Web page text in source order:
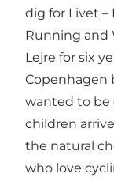
dig for Livet –
Running and
Lejre for six
Copenhagen
wanted to be
children
the natural
who love